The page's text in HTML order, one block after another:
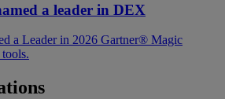
a leader in DEX
a Leader in 2026 Gartner® Magic